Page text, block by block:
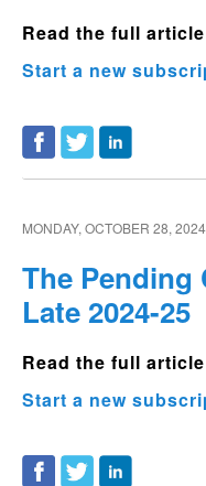
Read the full article
Start a new
MONDAY, OCTOBER 28, 2024
The
Late 2024-25
Read the full article
Start a new